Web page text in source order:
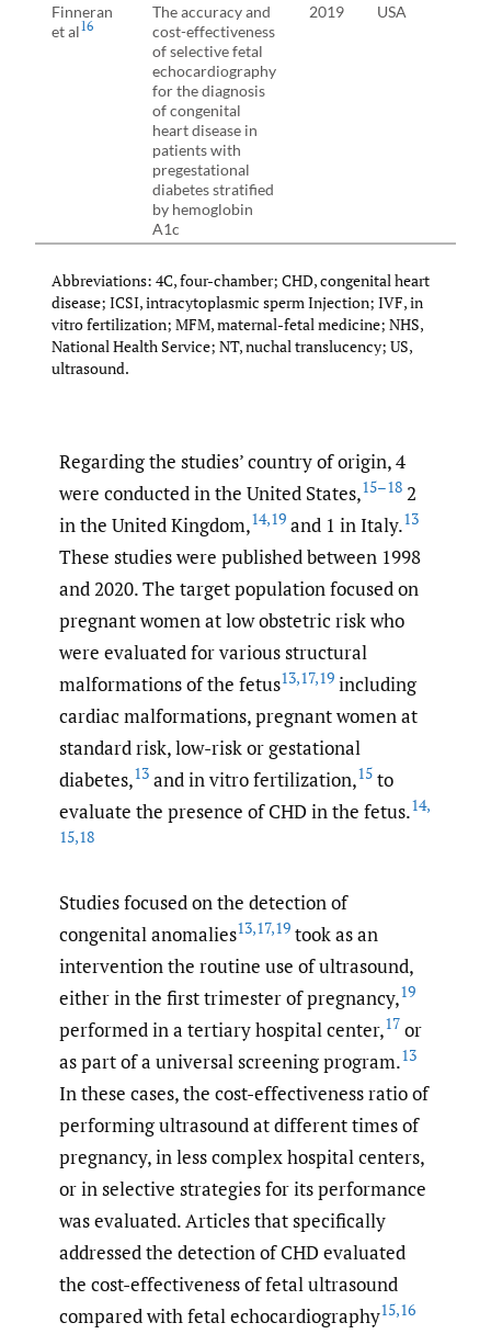
Finneran
et al16
The accuracy and
cost-effectiveness
of selective fetal
echocardiography
for the diagnosis
of congenital
heart disease in
patients with
pregestational
diabetes stratified
by hemoglobin
A1c
2019 USA
Abbreviations: 4C, four-chamber; CHD, congenital heart
disease; ICSI, intracytoplasmic sperm Injection; IVF, in
vitro fertilization; MFM, maternal-fetal medicine; NHS,
National Health Service; NT, nuchal translucency; US,
ultrasound.
Regarding the studies’ country of origin, 4
were conducted in the United States,15–18 2
in the United Kingdom,14,19 and 1 in Italy.13
These studies were published between 1998
and 2020. The target population focused on
pregnant women at low obstetric risk who
were evaluated for various structural
malformations of the fetus13,17,19 including
cardiac malformations, pregnant women at
standard risk, low-risk or gestational
diabetes,13 and in vitro fertilization,15 to
evaluate the presence of CHD in the fetus.14,
15,18
Studies focused on the detection of
congenital anomalies13,17,19 took as an
intervention the routine use of ultrasound,
either in the first trimester of pregnancy,19
performed in a tertiary hospital center,17 or
as part of a universal screening program.13
In these cases, the cost-effectiveness ratio of
performing ultrasound at different times of
pregnancy, in less complex hospital centers,
or in selective strategies for its performance
was evaluated. Articles that specifically
addressed the detection of CHD evaluated
the cost-effectiveness of fetal ultrasound
compared with fetal echocardiography15,16